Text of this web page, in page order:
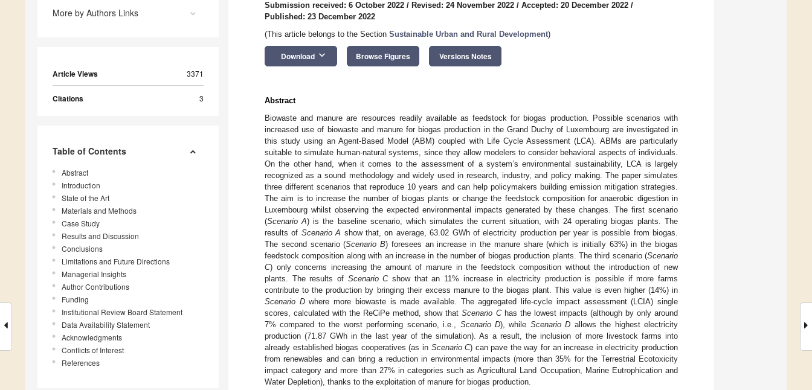
More by Authors Links
Article Views 3371
Citations 3
Table of Contents
Abstract
Introduction
State of the Art
Materials and Methods
Case Study
Results and Discussion
Conclusions
Limitations and Future Directions
Managerial Insights
Author Contributions
Funding
Institutional Review Board Statement
Data Availability Statement
Acknowledgments
Conflicts of Interest
References
Submission received: 6 October 2022 / Revised: 24 November 2022 / Accepted: 20 December 2022 /
Published: 23 December 2022
(This article belongs to the Section Sustainable Urban and Rural Development)
Download keyboard_arrow_down Browse Figures Versions Notes
Abstract
Biowaste and manure are resources readily available as feedstock for biogas production. Possible scenarios with
increased use of biowaste and manure for biogas production in the Grand Duchy of Luxembourg are investigated in
this study using an Agent-Based Model (ABM) coupled with Life Cycle Assessment (LCA). ABMs are particularly
suitable to simulate human-natural systems, since they allow modelers to consider behavioral aspects of individuals.
On the other hand, when it comes to the assessment of a system’s environmental sustainability, LCA is largely
recognized as a sound methodology and widely used in research, industry, and policy making. The paper simulates
three different scenarios that reproduce 10 years and can help policymakers building emission mitigation strategies.
The aim is to increase the number of biogas plants or change the feedstock composition for anaerobic digestion in
Luxembourg whilst observing the expected environmental impacts generated by these changes. The first scenario
(Scenario A) is the baseline scenario, which simulates the current situation, with 24 operating biogas plants. The
results of Scenario A show that, on average, 63.02 GWh of electricity production per year is possible from biogas.
The second scenario (Scenario B) foresees an increase in the manure share (which is initially 63%) in the biogas
feedstock composition along with an increase in the number of biogas production plants. The third scenario (Scenario
C) only concerns increasing the amount of manure in the feedstock composition without the introduction of new
plants. The results of Scenario Cshow that an 11% increase in electricity production is possible if more farms
contribute to the production by bringing their excess manure to the biogas plant. This value is even higher (14%) in
Scenario Dwhere more biowaste is made available. The aggregated life-cycle impact assessment (LCIA) single
scores, calculated with the ReCiPe method, show thatScenario Chas the lowest impacts (although by only around
7% compared to the worst performing scenario, i.e., Scenario D), while Scenario D allows the highest electricity
production (71.87 GWh in the last year of the simulation). As a result, the inclusion of more livestock farms into
already established biogas cooperatives (as in Scenario C) can pave the way for an increase in electricity production
from renewables and can bring a reduction in environmental impacts (more than 35% for the Terrestrial Ecotoxicity
impact category and more than 27% in categories such as Agricultural Land Occupation, Marine Eutrophication and
Water Depletion), thanks to the exploitation of manure for biogas production.